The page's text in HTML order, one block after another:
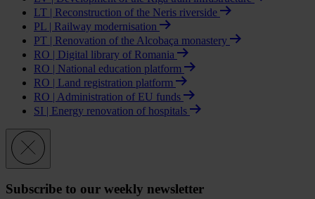
LT | Reconstruction of the Neris riverside
PL | Railway modernisation
PT | Renovation of the Alcobaça monastery
RO | Digital library of Romania
RO | National education platform
RO | Land registration platform
RO | Administration of EU funds
SI | Energy renovation of hospitals
Subscribe to our weekly newsletter